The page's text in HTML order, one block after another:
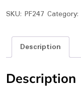
SKU: PF247 Category:
Description
Description